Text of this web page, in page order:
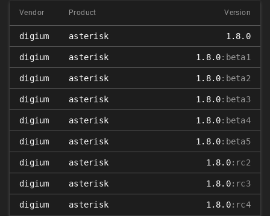
Vendor Product Version
digium asterisk 1.8.0
digium asterisk 1.8.0:beta1
digium asterisk 1.8.0:beta2
digium asterisk 1.8.0:beta3
digium asterisk 1.8.0:beta4
digium asterisk 1.8.0:beta5
digium asterisk 1.8.0:rc2
digium asterisk 1.8.0:rc3
digium asterisk 1.8.0:rc4